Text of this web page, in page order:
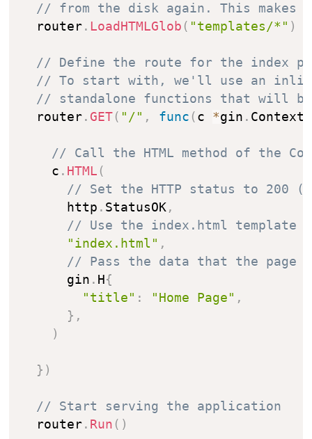
// from the disk again. This makes
  router
. LoadHTMLGlob ( "templates/*" )
// Define the route for the index
// To start with, we'll use an
// standalone functions that will be
  router
. GET ( "/" , func ( c *gin . Context
// Call the HTML method of the
    c
. HTML (
// Set the HTTP status to 200
      http
. StatusOK ,
// Use the index.html template
"index.html" ,
// Pass the data that the
      gin
. H{
"title" : "Home Page" ,
} ,
)
} )
// Start serving the application
  router
. Run ( )